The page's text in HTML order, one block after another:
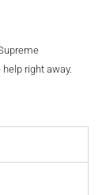
help right away.